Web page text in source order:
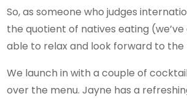
So, as someone who judges
the quotient of natives eating (we’ve
able to relax and look forward to the
We launch in with a couple of
over the menu. Jayne has a